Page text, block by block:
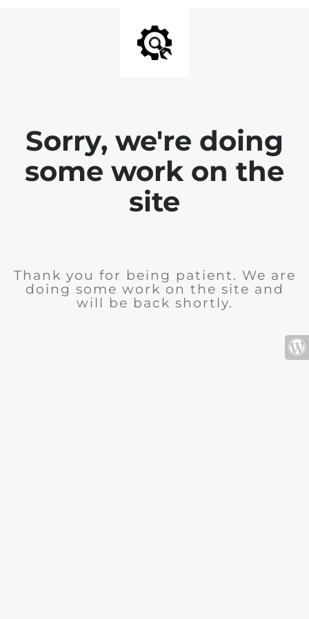
Sorry, we're doing
some work on the
site
Thank you for being patient. We are
doing some work on the site and
will be back shortly.